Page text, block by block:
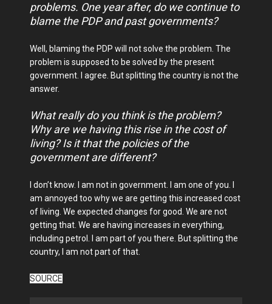
problems. One year after, do we continue to
blame the PDP and past governments?
Well, blaming the PDP will not solve the problem. The
problem is supposed to be solved by the present
government. I agree. But splitting the country is not the
answer.
What really do you think is the problem?
Why are we having this rise in the cost of
living? Is it that the policies of the
government are different?
I don’t know. I am not in government. I am one of you. I
am annoyed too why we are getting this increased cost
of living. We expected changes for good. We are not
getting that. We are having increases in everything,
including petrol. I am part of you there. But splitting the
country, I am not part of that.
SOURCE